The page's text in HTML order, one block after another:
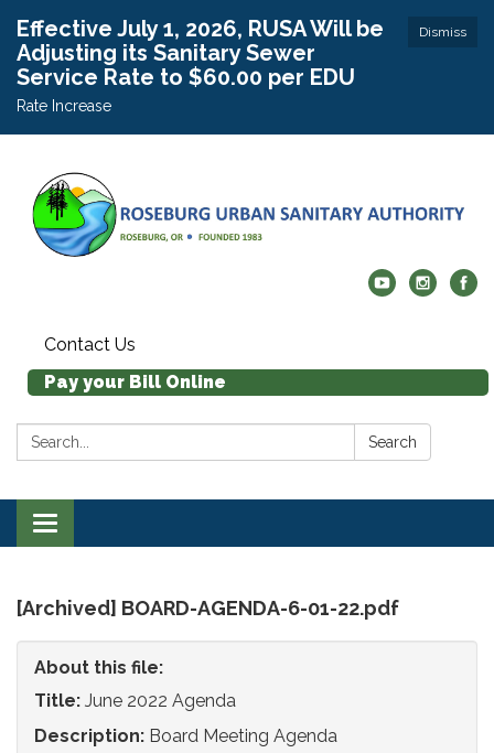
Dismiss
Effective July 1, 2026, RUSA Will be
Adjusting its Sanitary Sewer
Service Rate to $60.00 per EDU
Rate Increase
Contact Us
Pay your Bill Online
Search: Search
Toggle
navigation
[Archived] BOARD-AGENDA-6-01-22.pdf
About this file:
Title: June 2022 Agenda
Description: Board Meeting Agenda